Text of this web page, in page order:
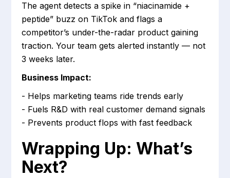
The agent detects a spike in “niacinamide +
peptide” buzz on TikTok and flags a
competitor’s under-the-radar product gaining
traction. Your team gets alerted instantly — not
3 weeks later.
Business Impact:
- Helps marketing teams ride trends early
- Fuels R&D with real customer demand signals
- Prevents product flops with fast feedback
Wrapping Up: What’s
Next?